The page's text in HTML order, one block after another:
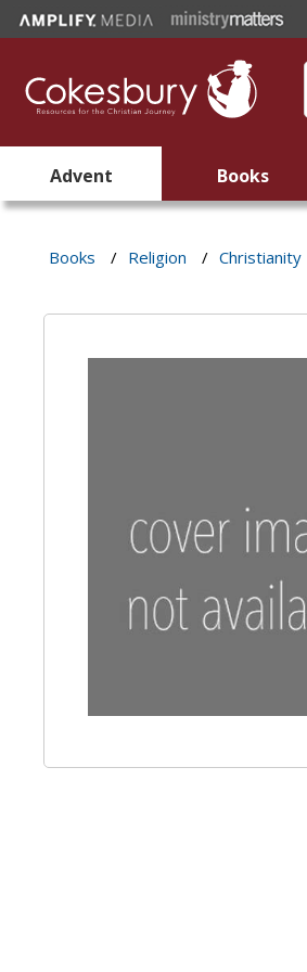
Advent Books
Books / Religion / Christianity